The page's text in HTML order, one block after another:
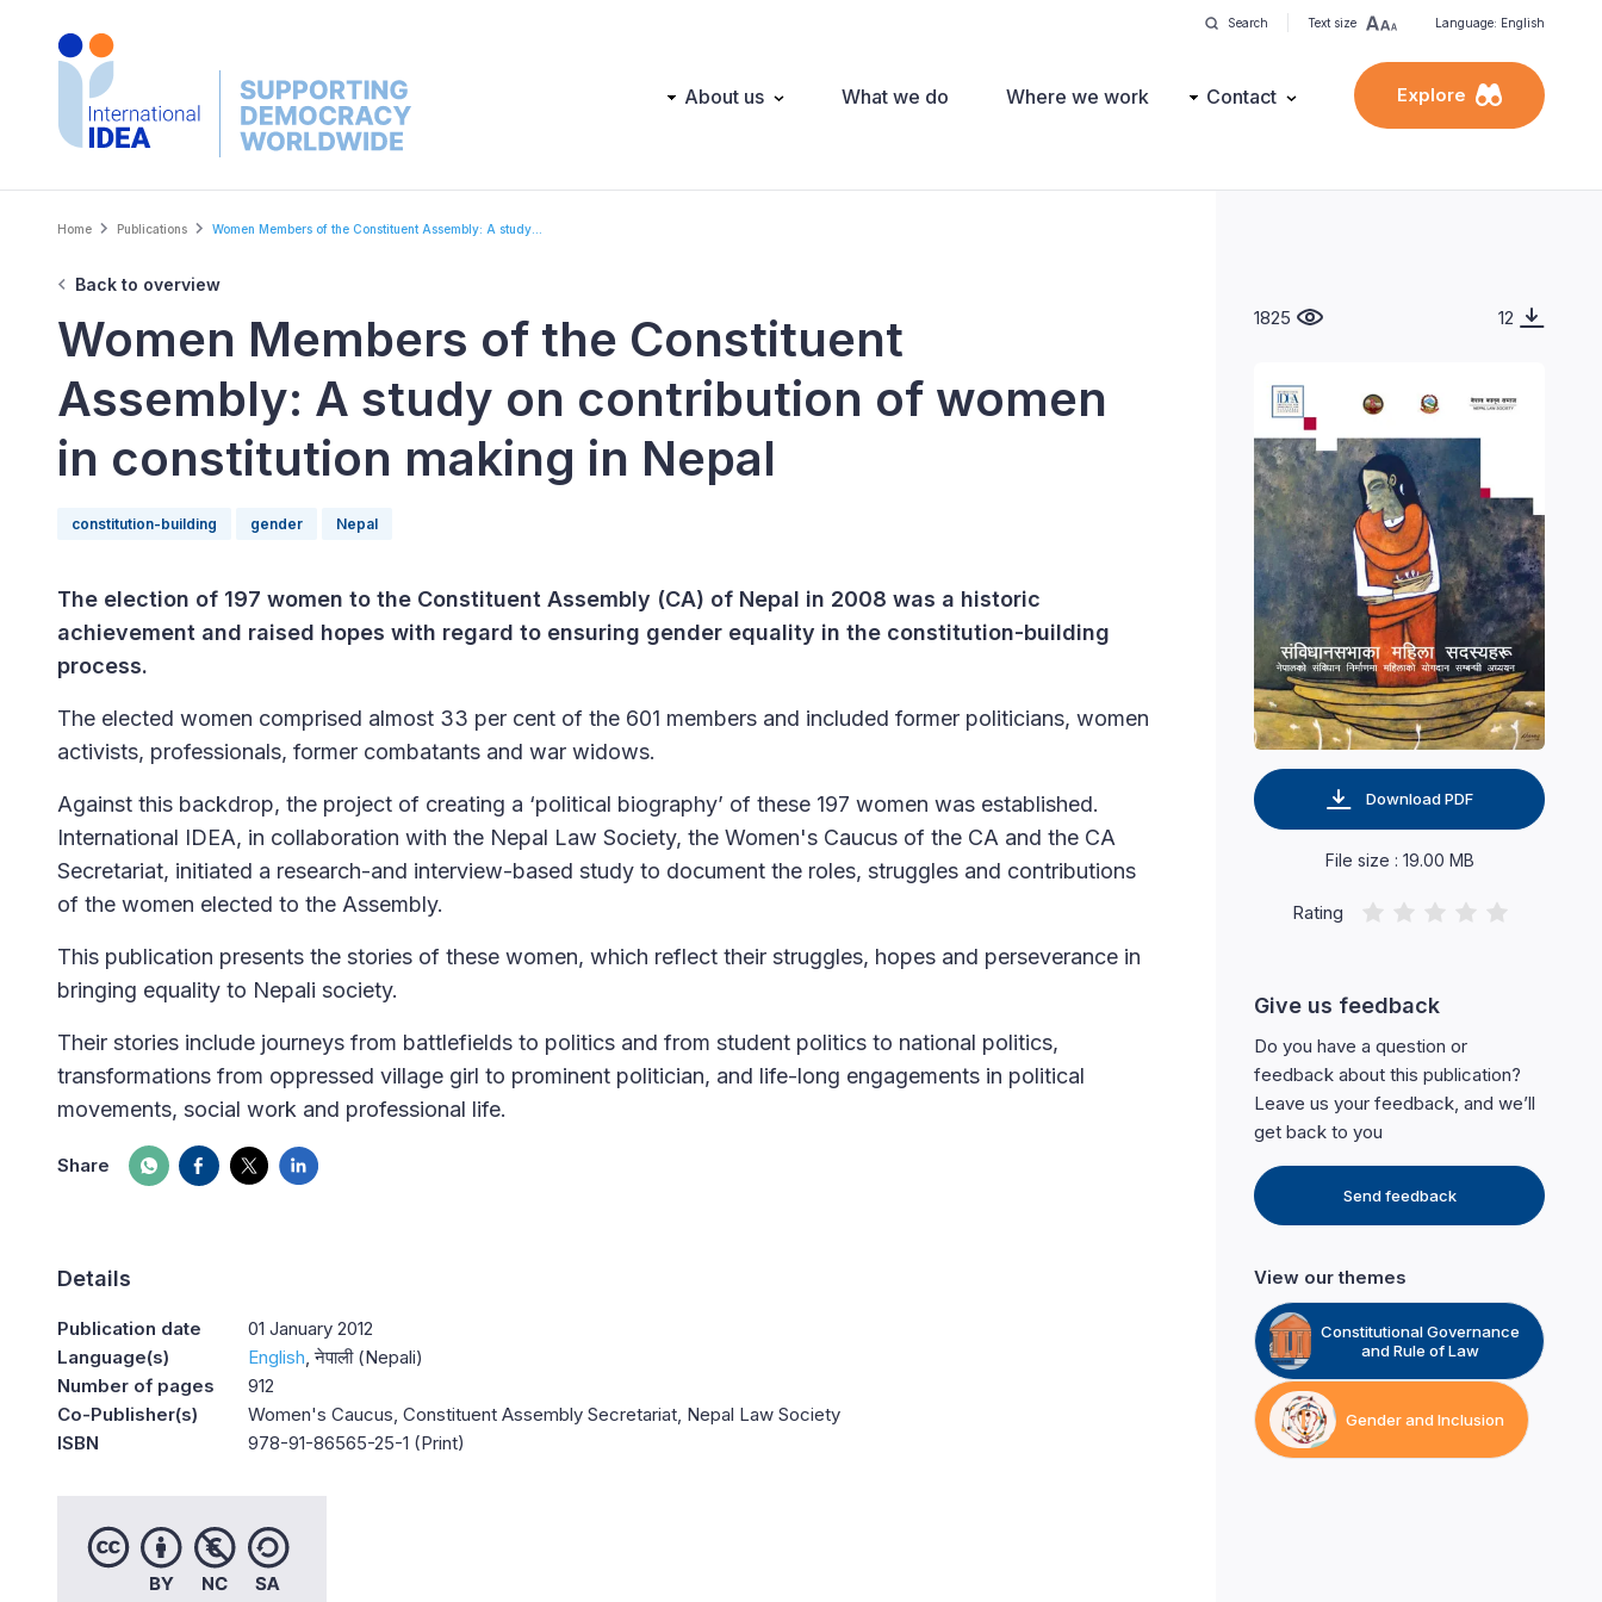
Search Text size Language: English
Main About us What we do Where we work Contact Explore
Breadcrumb
Home Publications Women Members of the Constituent Assembly: A study...
Back to overview
Women Members of the Constituent
Assembly: A study on contribution of women
in constitution making in Nepal
constitution-building gender Nepal
The election of 197 women to the Constituent Assembly (CA) of Nepal in 2008 was a historic
achievement and raised hopes with regard to ensuring gender equality in the constitution-building
process.
The elected women comprised almost 33 per cent of the 601 members and included former politicians, women
activists, professionals, former combatants and war widows.
Against this backdrop, the project of creating a ‘political biography’ of these 197 women was established.
International IDEA, in collaboration with the Nepal Law Society, the Women's Caucus of the CA and the CA
Secretariat, initiated a research-and interview-based study to document the roles, struggles and contributions
of the women elected to the Assembly.
This publication presents the stories of these women, which reflect their struggles, hopes and perseverance in
bringing equality to Nepali society.
Their stories include journeys from battlefields to politics and from student politics to national politics,
transformations from oppressed village girl to prominent politician, and life-long engagements in political
movements, social work and professional life.
Share
Details
Publication date
01 January 2012
Language(s)
English नेपाली (Nepali)
Number of pages
912
Co-Publisher(s)
Women's Caucus, Constituent Assembly Secretariat, Nepal Law Society
ISBN
978-91-86565-25-1 (Print)
1825 12
Download PDF
File size : 19.00 MB
Rating
Give us feedback
Do you have a question or
feedback about this publication?
Leave us your feedback, and we’ll
get back to you
Send feedback
View our themes
Constitutional Governance
and Rule of Law
Gender and Inclusion